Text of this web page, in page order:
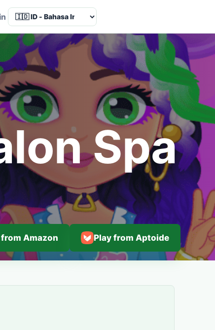
Language
Spa
from Amazon Play from Aptoide